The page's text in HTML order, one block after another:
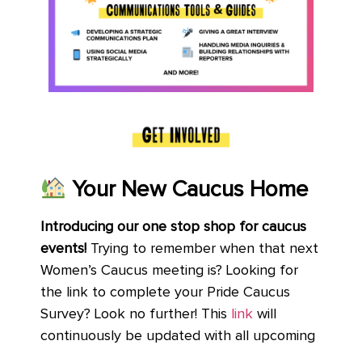
Your New Caucus Home
Introducing our one stop shop for caucus
events! Trying to remember when that next
Women’s Caucus meeting is? Looking for
the link to complete your Pride Caucus
Survey? Look no further! This link will
continuously be updated with all upcoming